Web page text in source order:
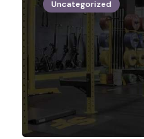
Uncategorized